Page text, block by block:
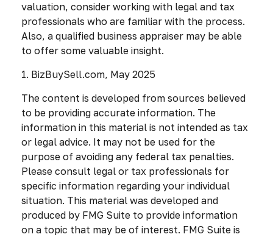
valuation, consider working with legal and tax
professionals who are familiar with the process.
Also, a qualified business appraiser may be able
to offer some valuable insight.
1. BizBuySell.com, May 2025
The content is developed from sources believed
to be providing accurate information. The
information in this material is not intended as tax
or legal advice. It may not be used for the
purpose of avoiding any federal tax penalties.
Please consult legal or tax professionals for
specific information regarding your individual
situation. This material was developed and
produced by FMG Suite to provide information
on a topic that may be of interest. FMG Suite is